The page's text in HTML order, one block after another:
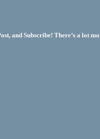
and Subscribe! There’s a lot